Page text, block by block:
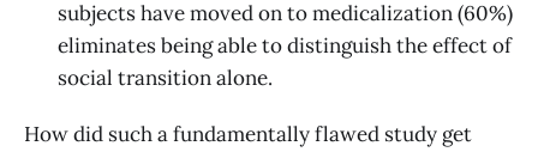
subjects have moved on to medicalization (60%)
eliminates being able to distinguish the effect of
social transition alone.
How did such a fundamentally flawed study get